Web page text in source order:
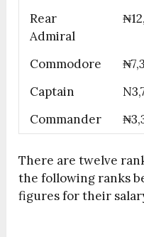
Rear
Admiral
Commodore
Captain
Commander
There are twelve
the following ranks
figures for their